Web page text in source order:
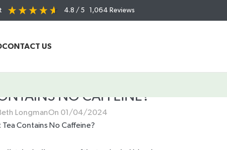
4.8 / 5 1,064 Reviews
CONTACT US
NO CAFFEINE?
LongmanOn 01/04/2024